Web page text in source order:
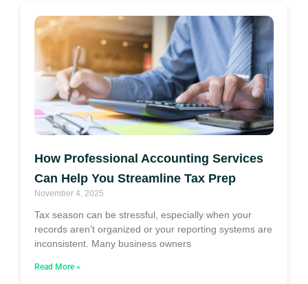
How Professional Accounting Services
Can Help You Streamline Tax Prep
November 4, 2025
Tax season can be stressful, especially when your
records aren’t organized or your reporting systems are
inconsistent. Many business owners
Read More »